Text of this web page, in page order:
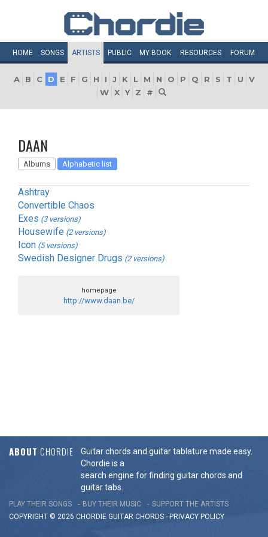
HOME SONGS ARTISTS PUBLIC MY BOOK RESOURCES FORUM
A B C D E F G H I J K L M N O P Q R S T U
V
W X Y Z #
DAAN
Albums Alphabetic list
Ashtray
Convertible Chaos
Exes (3 versions)
Housewife (2 versions)
Icon (5 versions)
Swedish Designer Drugs (2 versions)
homepage
http://www.daan.be/
ABOUT CHORDIE
Guitar chords and guitar tablature made easy.
Chordie is a
search engine for finding guitar chords and
guitar tabs.
PLAY THEIR SONGS BUY THEIR MUSIC
SUPPORT THE ARTISTS
COPYRIGHT © 2026 CHORDIE GUITAR CHORDS - PRIVACY POLICY